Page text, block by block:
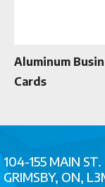
Aluminum
Cards
104-155 MAIN ST.
GRIMSBY, ON,